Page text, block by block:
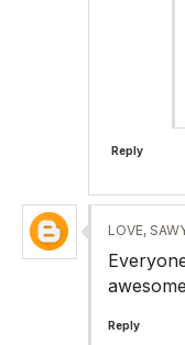
Reply
LOVE,
Reply